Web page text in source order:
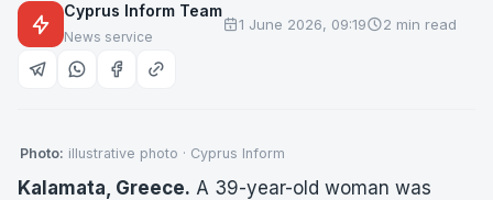
Cyprus Inform Team
News service
1 June 2026, 09:19 2 min read
Photo: illustrative photo · Cyprus Inform
Kalamata, Greece. A 39-year-old woman was